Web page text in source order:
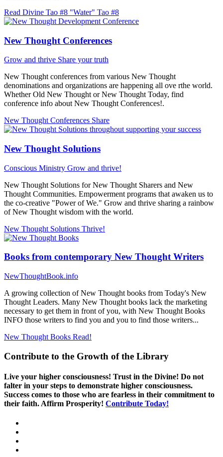
Read Divine Tao #8 "Water" Tao #8
New Thought Conferences
Grow and thrive Share your truth
New Thought conferences from various New Thought
denominations and organizations are happening all ove rthe world.
Whether Old New Thought or New Thought Today, find
conference info about New Thought Conferences!.
New Thought Conferences Share
New Thought Solutions
Conscious Ministry Grow and thrive!
New Thought Solutions for New Thought Sharers and New
Thought Communities. Empowerment programs that awaken us to
the co-creative "Power of We." Grow and thrive sharing a rainbow
of New Thought wisdom with the world.
New Thought Solutions Thrive!
Books from contemporary New Thought Writers
NewThoughtBook.info
A growing collection of New Thought books from Today's New
Thought Leaders. Many New Thought books lack the marketing
necessary to get them in front of you, with New Thought Books
INFO those writers to find you and you to find those writers...
New Thought Books Read!
Contribute to the Growth of the Library
Live your higher consciousness! Trust in the Divine! Do not
falter in your steps to demonstrate higher consciousness.
Success comes to those who are fearless in their commitment to
their faith. Affirm Prosperity! Contribute Today!